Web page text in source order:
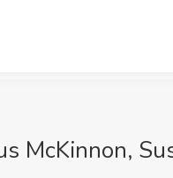
McKinnon,